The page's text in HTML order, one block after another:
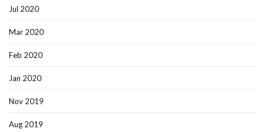
Jul 2020
Mar 2020
Feb 2020
Jan 2020
Nov 2019
Aug 2019